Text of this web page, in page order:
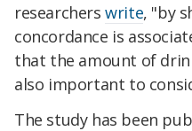
researcherswrite, "by
concordance is
that the amount of
also important to
The study has been